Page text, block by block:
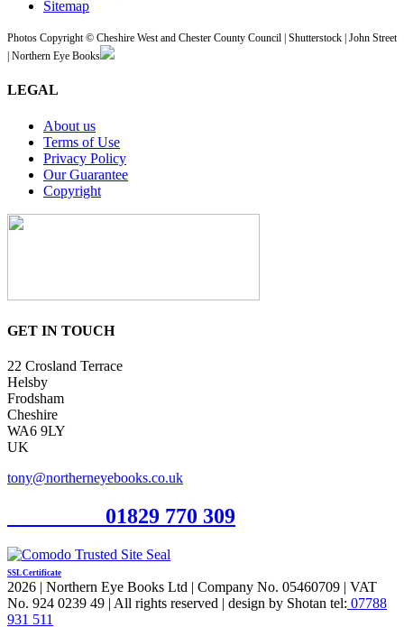
Sitemap
Photos Copyright © Cheshire West and Chester County Council | Shutterstock | John Street
| Northern Eye Books
LEGAL
About us
Terms of Use
Privacy Policy
Our Guarantee
Copyright
GET IN TOUCH
22 Crosland Terrace
Helsby
Frodsham
Cheshire
WA6 9LY
UK
tony@northerneyebooks.co.uk
01829 770 309
SSL Certificate
2026 | Northern Eye Books Ltd | Company No. 05460709 | VAT
No. 924 0239 49 | All rights reserved | design by Shotan tel: 07788
931 511